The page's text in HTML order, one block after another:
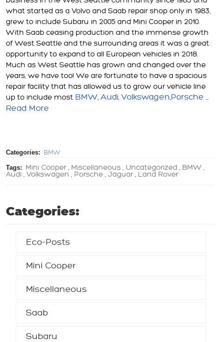
what started as a Volvo and Saab repair shop only in 1983,
grew to include Subaru in 2005 and Mini Cooper in 2010.
With Saab ceasing production and the immense growth
of West Seattle and the surrounding areas it was a great
opportunity to expand to all European vehicles in 2018.
Much as West Seattle has grown and changed over the
years, we have too! We are fortunate to have a spacious
repair facility that has allowed us to grow our vehicle line
up to include most BMW, Audi, Volkswagen,Porsche ...
Read More
Categories: BMW
Tags: Mini Cooper, Miscellaneous, Uncategorized , BMW ,
Audi , Volkswagen , Porsche , Jaguar , Land Rover
Categories:
Eco-Posts
Mini Cooper
Miscellaneous
Saab
Subaru